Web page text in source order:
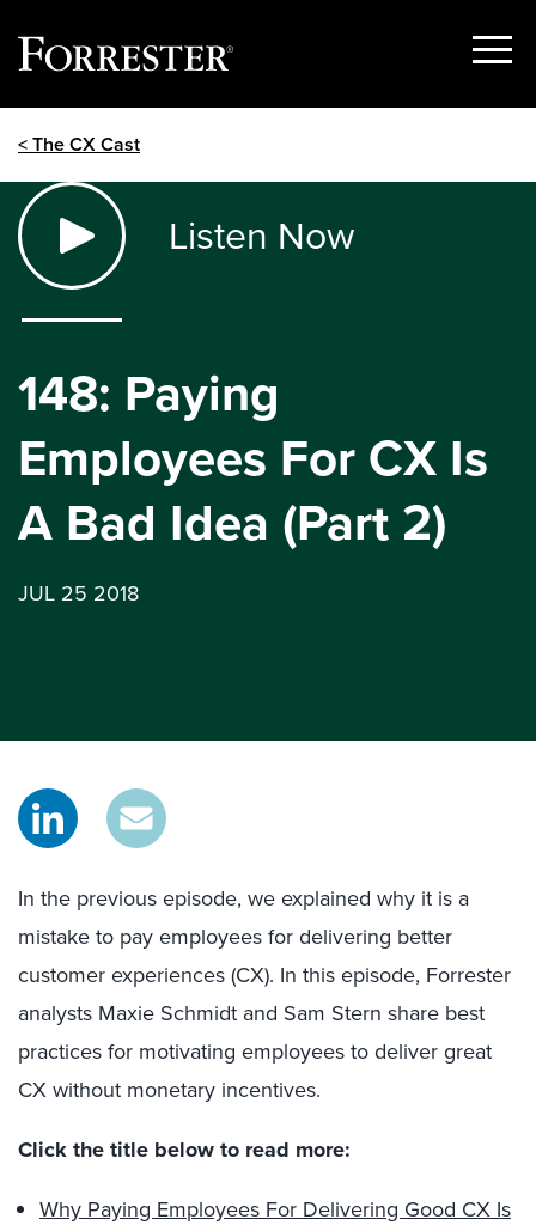
Show
< The CX Cast
Listen Now
148: Paying
Employees For CX Is
A Bad Idea (Part 2)
JUL 25 2018
In the previous episode, we explained why it is a
mistake to pay employees for delivering better
customer experiences (CX). In this episode, Forrester
analysts Maxie Schmidt and Sam Stern share best
practices for motivating employees to deliver great
CX without monetary incentives.
Click the title below to read more:
Why Paying Employees For Delivering Good CX Is